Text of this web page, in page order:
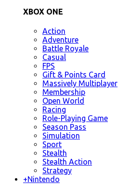
XBOX ONE
Action
Adventure
Battle Royale
Casual
FPS
Gift & Points Card
Massively Multiplayer
Membership
Open World
Racing
Role-Playing Game
Season Pass
Simulation
Sport
Stealth
Stealth Action
Strategy
+Nintendo